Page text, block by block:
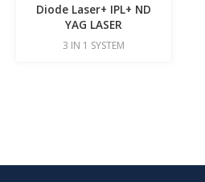
Diode Laser+ IPL+ ND
YAG LASER
3 IN 1 SYSTEM